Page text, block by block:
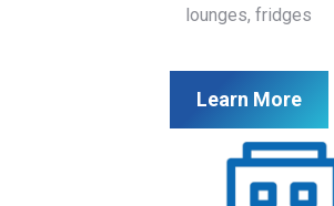
lounges, fridges
Learn More